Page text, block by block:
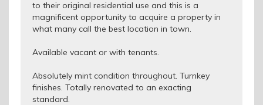
to their original residential use and this is a
magnificent opportunity to acquire a property in
what many call the best location in town.
Available vacant or with tenants.
Absolutely mint condition throughout. Turnkey
finishes. Totally renovated to an exacting
standard.